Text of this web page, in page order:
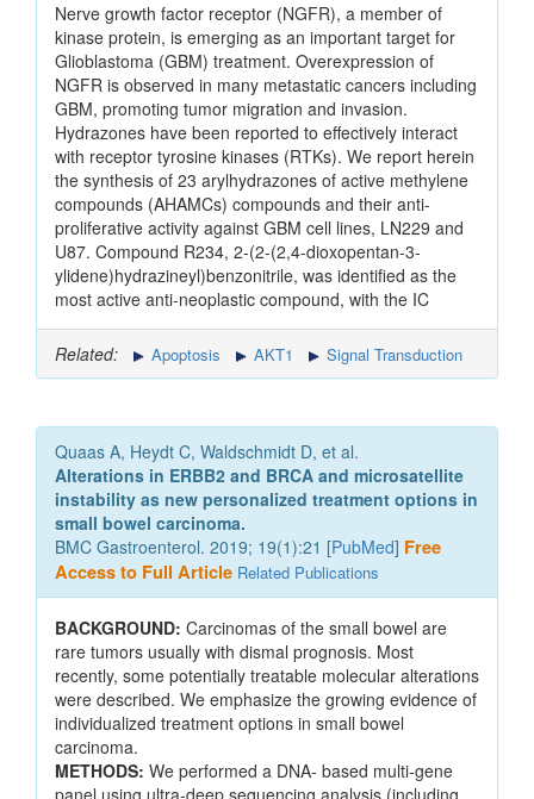
Nerve growth factor receptor (NGFR), a member of
kinase protein, is emerging as an important target for
Glioblastoma (GBM) treatment. Overexpression of
NGFR is observed in many metastatic cancers including
GBM, promoting tumor migration and invasion.
Hydrazones have been reported to effectively interact
with receptor tyrosine kinases (RTKs). We report herein
the synthesis of 23 arylhydrazones of active methylene
compounds (AHAMCs) compounds and their anti-
proliferative activity against GBM cell lines, LN229 and
U87. Compound R234, 2-(2-(2,4-dioxopentan-3-
ylidene)hydrazineyl)benzonitrile, was identified as the
most active anti-neoplastic compound, with the IC
Related: Apoptosis AKT1 Signal Transduction
Quaas A, Heydt C, Waldschmidt D, et al.
Alterations in ERBB2 and BRCA and microsatellite
instability as new personalized treatment options in
small bowel carcinoma.
BMC Gastroenterol. 2019; 19(1):21 [PubMed] Free
Access to Full Article Related Publications
BACKGROUND: Carcinomas of the small bowel are
rare tumors usually with dismal prognosis. Most
recently, some potentially treatable molecular alterations
were described. We emphasize the growing evidence of
individualized treatment options in small bowel
carcinoma.
METHODS: We performed a DNA- based multi-gene